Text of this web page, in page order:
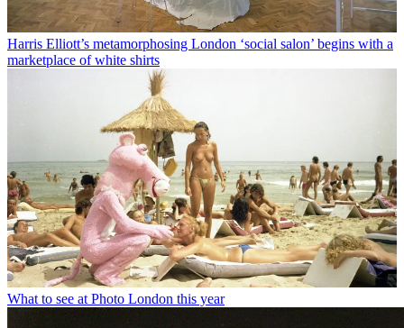
Harris Elliott’s metamorphosing London ‘social salon’ begins with a
marketplace of white shirts
What to see at Photo London this year